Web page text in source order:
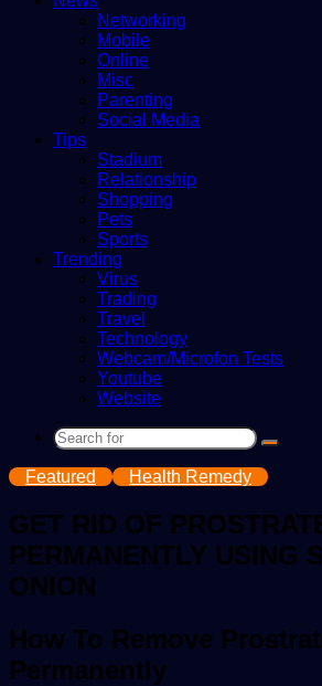
Networking
Mobile
Online
Misc
Parenting
Social Media
Tips
Stadium
Relationship
Shopping
Pets
Sports
Trending
Virus
Trading
Travel
Technology
Webcam/Microfon Tests
Youtube
Website
Search
Featured Health Remedy
GET RID OF
PERMANENTLY USING
ONION
How To Remove
Permanently